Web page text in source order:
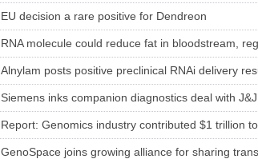
EU decision a rare positive for Dendreon
RNA molecule could reduce fat in bloodstream,
Alnylam posts positive preclinical RNAi delivery
Siemens inks companion diagnostics deal with J&J
Report: Genomics industry contributed $1 trillion
GenoSpace joins growing alliance for sharing